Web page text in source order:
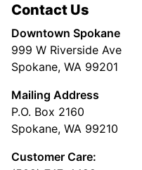
Contact Us
Downtown Spokane
999 W Riverside Ave
Spokane, WA 99201
Mailing Address
P.O. Box 2160
Spokane, WA 99210
Customer Care: